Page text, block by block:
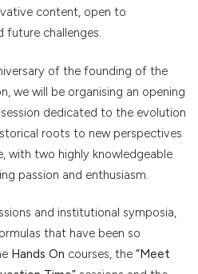
content, open to
future challenges.
of the founding of the
we will be organising an opening
dedicated to the evolution
roots to new perspectives
with two highly knowledgeable
passion and enthusiasm.
and institutional symposia,
that have been so
Hands On courses, the “Meet